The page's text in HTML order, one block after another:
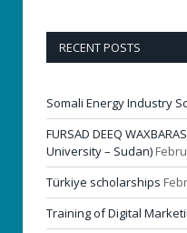
RECENT POSTS
Somali Energy Industry
FURSAD DEEQ
University – Sudan)
Türkiye scholarships
Training of Digital